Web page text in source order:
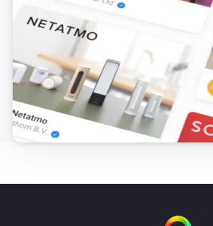
ESPHome Wizard
The contact alarm turned on
ESPHome Wizard
The contact alarm turned off